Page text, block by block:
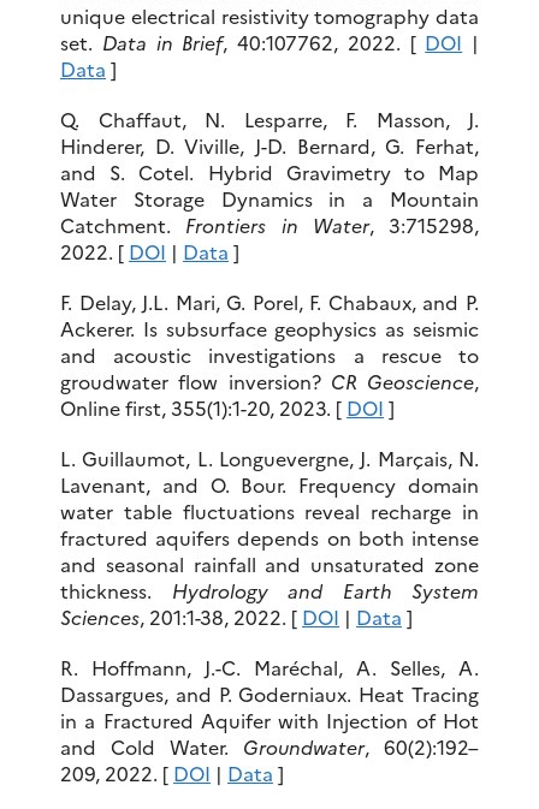
unique electrical resistivity tomography data
set. Data in Brief, 40:107762, 2022. [ DOI |
Data ]
Q. Chaffaut, N. Lesparre, F. Masson, J.
Hinderer, D. Viville, J-D. Bernard, G. Ferhat,
and S. Cotel. Hybrid Gravimetry to Map
Water Storage Dynamics in a Mountain
Catchment. Frontiers in Water, 3:715298,
2022. [ DOI | Data ]
F. Delay, J.L. Mari, G. Porel, F. Chabaux, and P.
Ackerer. Is subsurface geophysics as seismic
and acoustic investigations a rescue to
groudwater flow inversion? CR Geoscience,
Online first, 355(1):1-20, 2023. [ DOI ]
L. Guillaumot, L. Longuevergne, J. Marçais, N.
Lavenant, and O. Bour. Frequency domain
water table fluctuations reveal recharge in
fractured aquifers depends on both intense
and seasonal rainfall and unsaturated zone
thickness. Hydrology and Earth System
Sciences, 201:1-38, 2022. [ DOI | Data ]
R. Hoffmann, J.-C. Maréchal, A. Selles, A.
Dassargues, and P. Goderniaux. Heat Tracing
in a Fractured Aquifer with Injection of Hot
and Cold Water. Groundwater, 60(2):192–
209, 2022. [ DOI | Data ]